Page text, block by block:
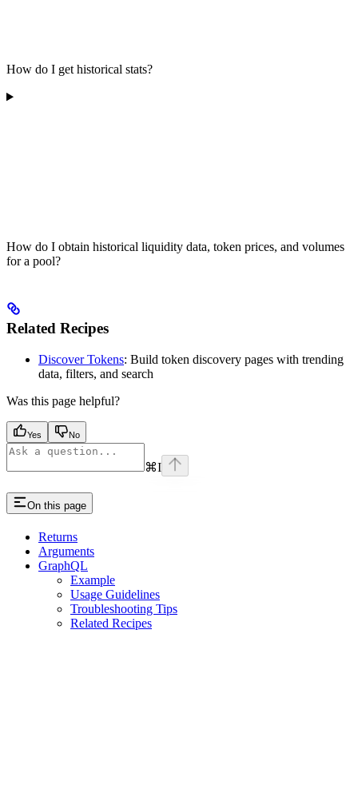
How do I get historical stats?
How do I obtain historical liquidity data, token prices, and volumes
for a pool?
Related Recipes
Discover Tokens: Build token discovery pages with trending
data, filters, and search
Was this page helpful?
Yes No
⌘I
On this page
Returns
Arguments
GraphQL
Example
Usage Guidelines
Troubleshooting Tips
Related Recipes